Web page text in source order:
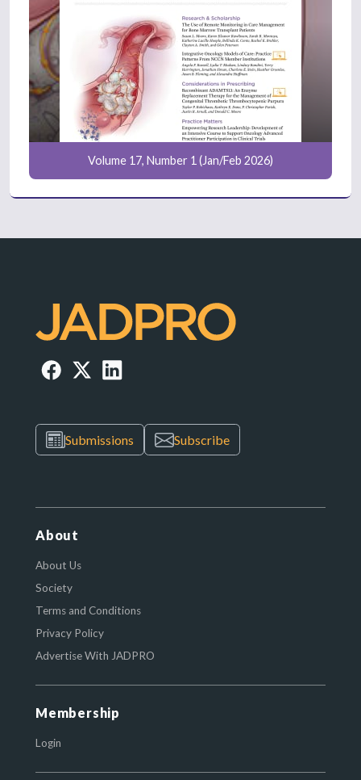
Volume 17, Number 1 (Jan/Feb 2026)
Submissions Subscribe
About
About Us
Society
Terms and Conditions
Privacy Policy
Advertise With JADPRO
Membership
Login